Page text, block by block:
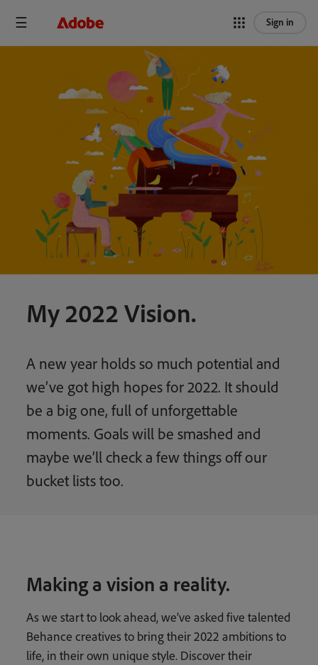
Sign in
My 2022 Vision.
A new year holds so much potential and
we’ve got high hopes for 2022. It should
be a big one, full of unforgettable
moments. Goals will be smashed and
maybe we’ll check a few things off our
bucket lists too.
Making a vision a reality.
As we start to look ahead, we’ve asked five talented
Behance creatives to bring their 2022 ambitions to
life, in their own unique style. Discover their